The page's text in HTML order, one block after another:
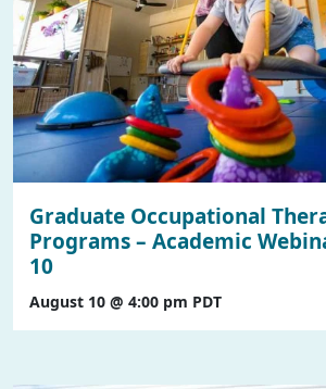
Graduate Occupational
Programs – Academic
10
August 10 @ 4:00 pm PDT